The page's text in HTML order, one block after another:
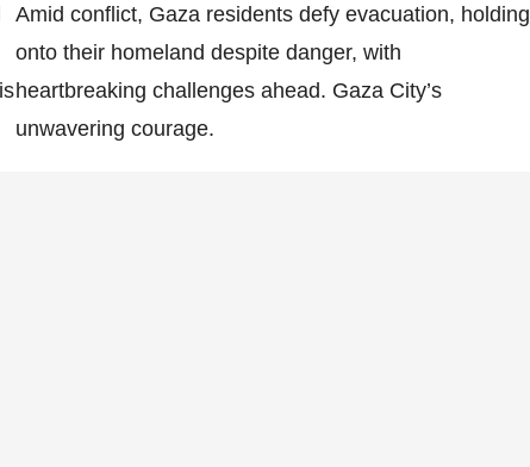
Amid conflict, Gaza residents defy evacuation, holding
onto their homeland despite danger, with
heartbreaking challenges ahead. Gaza City’s
unwavering courage.